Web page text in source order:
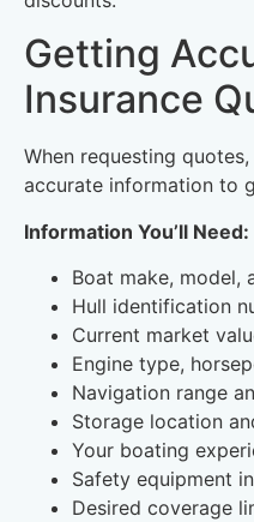
Getting
Insurance
When requesting
accurate information to
Information You’ll Need:
Boat make, model,
Hull identification
Current market
Engine type,
Navigation range
Storage location
Your boating
Safety equipment
Desired coverage